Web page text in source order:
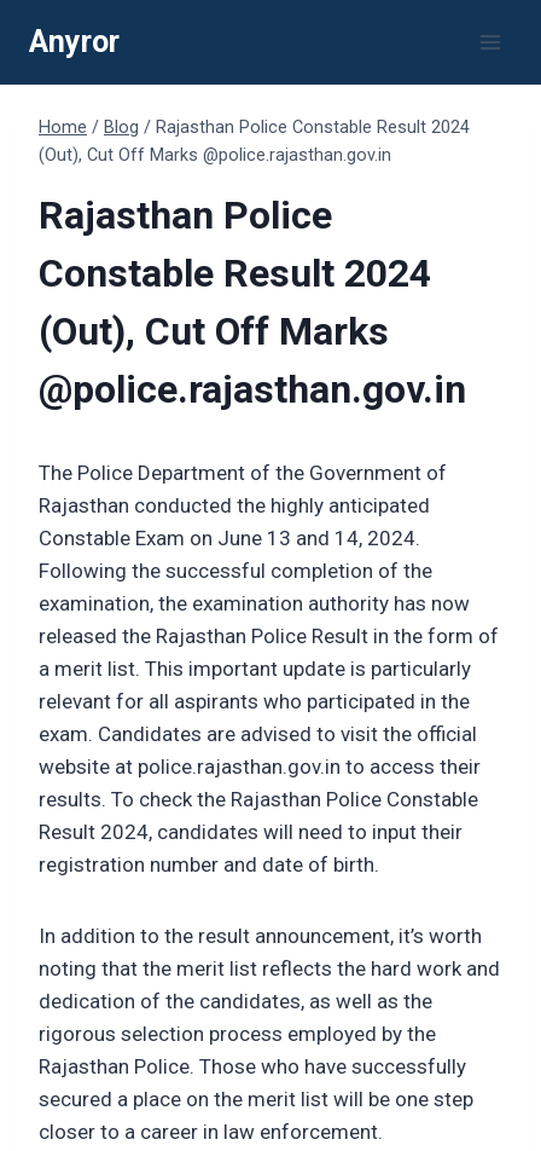
content
Anyror
Home / Blog / Rajasthan Police Constable Result 2024
(Out), Cut Off Marks @police.rajasthan.gov.in
Rajasthan Police
Constable Result 2024
(Out), Cut Off Marks
@police.rajasthan.gov.in
The Police Department of the Government of
Rajasthan conducted the highly anticipated
Constable Exam on June 13 and 14, 2024.
Following the successful completion of the
examination, the examination authority has now
released the Rajasthan Police Result in the form of
a merit list. This important update is particularly
relevant for all aspirants who participated in the
exam. Candidates are advised to visit the official
website at police.rajasthan.gov.in to access their
results. To check the Rajasthan Police Constable
Result 2024, candidates will need to input their
registration number and date of birth.
In addition to the result announcement, it’s worth
noting that the merit list reflects the hard work and
dedication of the candidates, as well as the
rigorous selection process employed by the
Rajasthan Police. Those who have successfully
secured a place on the merit list will be one step
closer to a career in law enforcement.